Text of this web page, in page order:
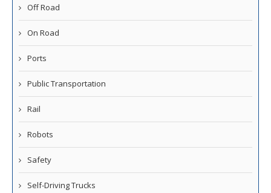
Off Road
On Road
Ports
Public Transportation
Rail
Robots
Safety
Self-Driving Trucks